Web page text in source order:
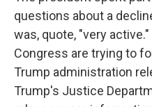
questions about a
was, quote, "very
Congress are trying to
Trump administration
Trump's Justice